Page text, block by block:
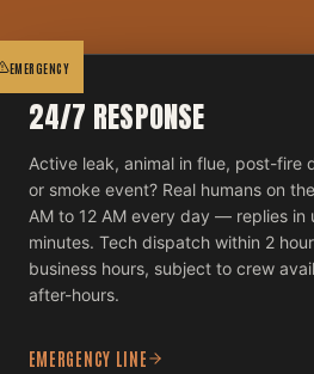
EMERGENCY
24/7 RESPONSE
Active leak, animal in flue, post-fire
or smoke event? Real humans on
AM to 12 AM every day — replies in
minutes. Tech dispatch within 2
business hours, subject to crew
after-hours.
EMERGENCY LINE